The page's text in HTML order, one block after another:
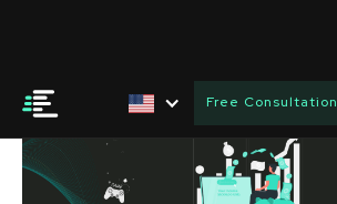
Free Consultation